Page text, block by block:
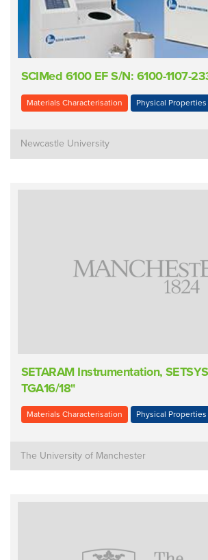
SCIMed 6100 EF S/N: 6100-1107-
Materials Characterisation Physical Properties
Newcastle University
SETARAM Instrumentation,
TGA16/18"
Materials Characterisation Physical Properties
The University of Manchester